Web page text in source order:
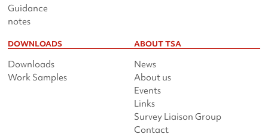
Guidance
notes
DOWNLOADS
Downloads
Work Samples
ABOUT TSA
News
About us
Events
Links
Survey Liaison Group
Contact